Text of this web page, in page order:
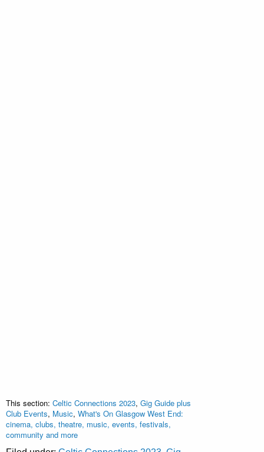
This section: Celtic Connections 2023, Gig Guide plus
Club Events, Music, What's On Glasgow West End:
cinema, clubs, theatre, music, events, festivals,
community and more